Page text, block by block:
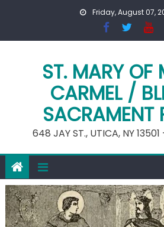
Friday, August 07,
ST. MARY OF
CARMEL /
SACRAMENT
648 JAY ST., UTICA, NY